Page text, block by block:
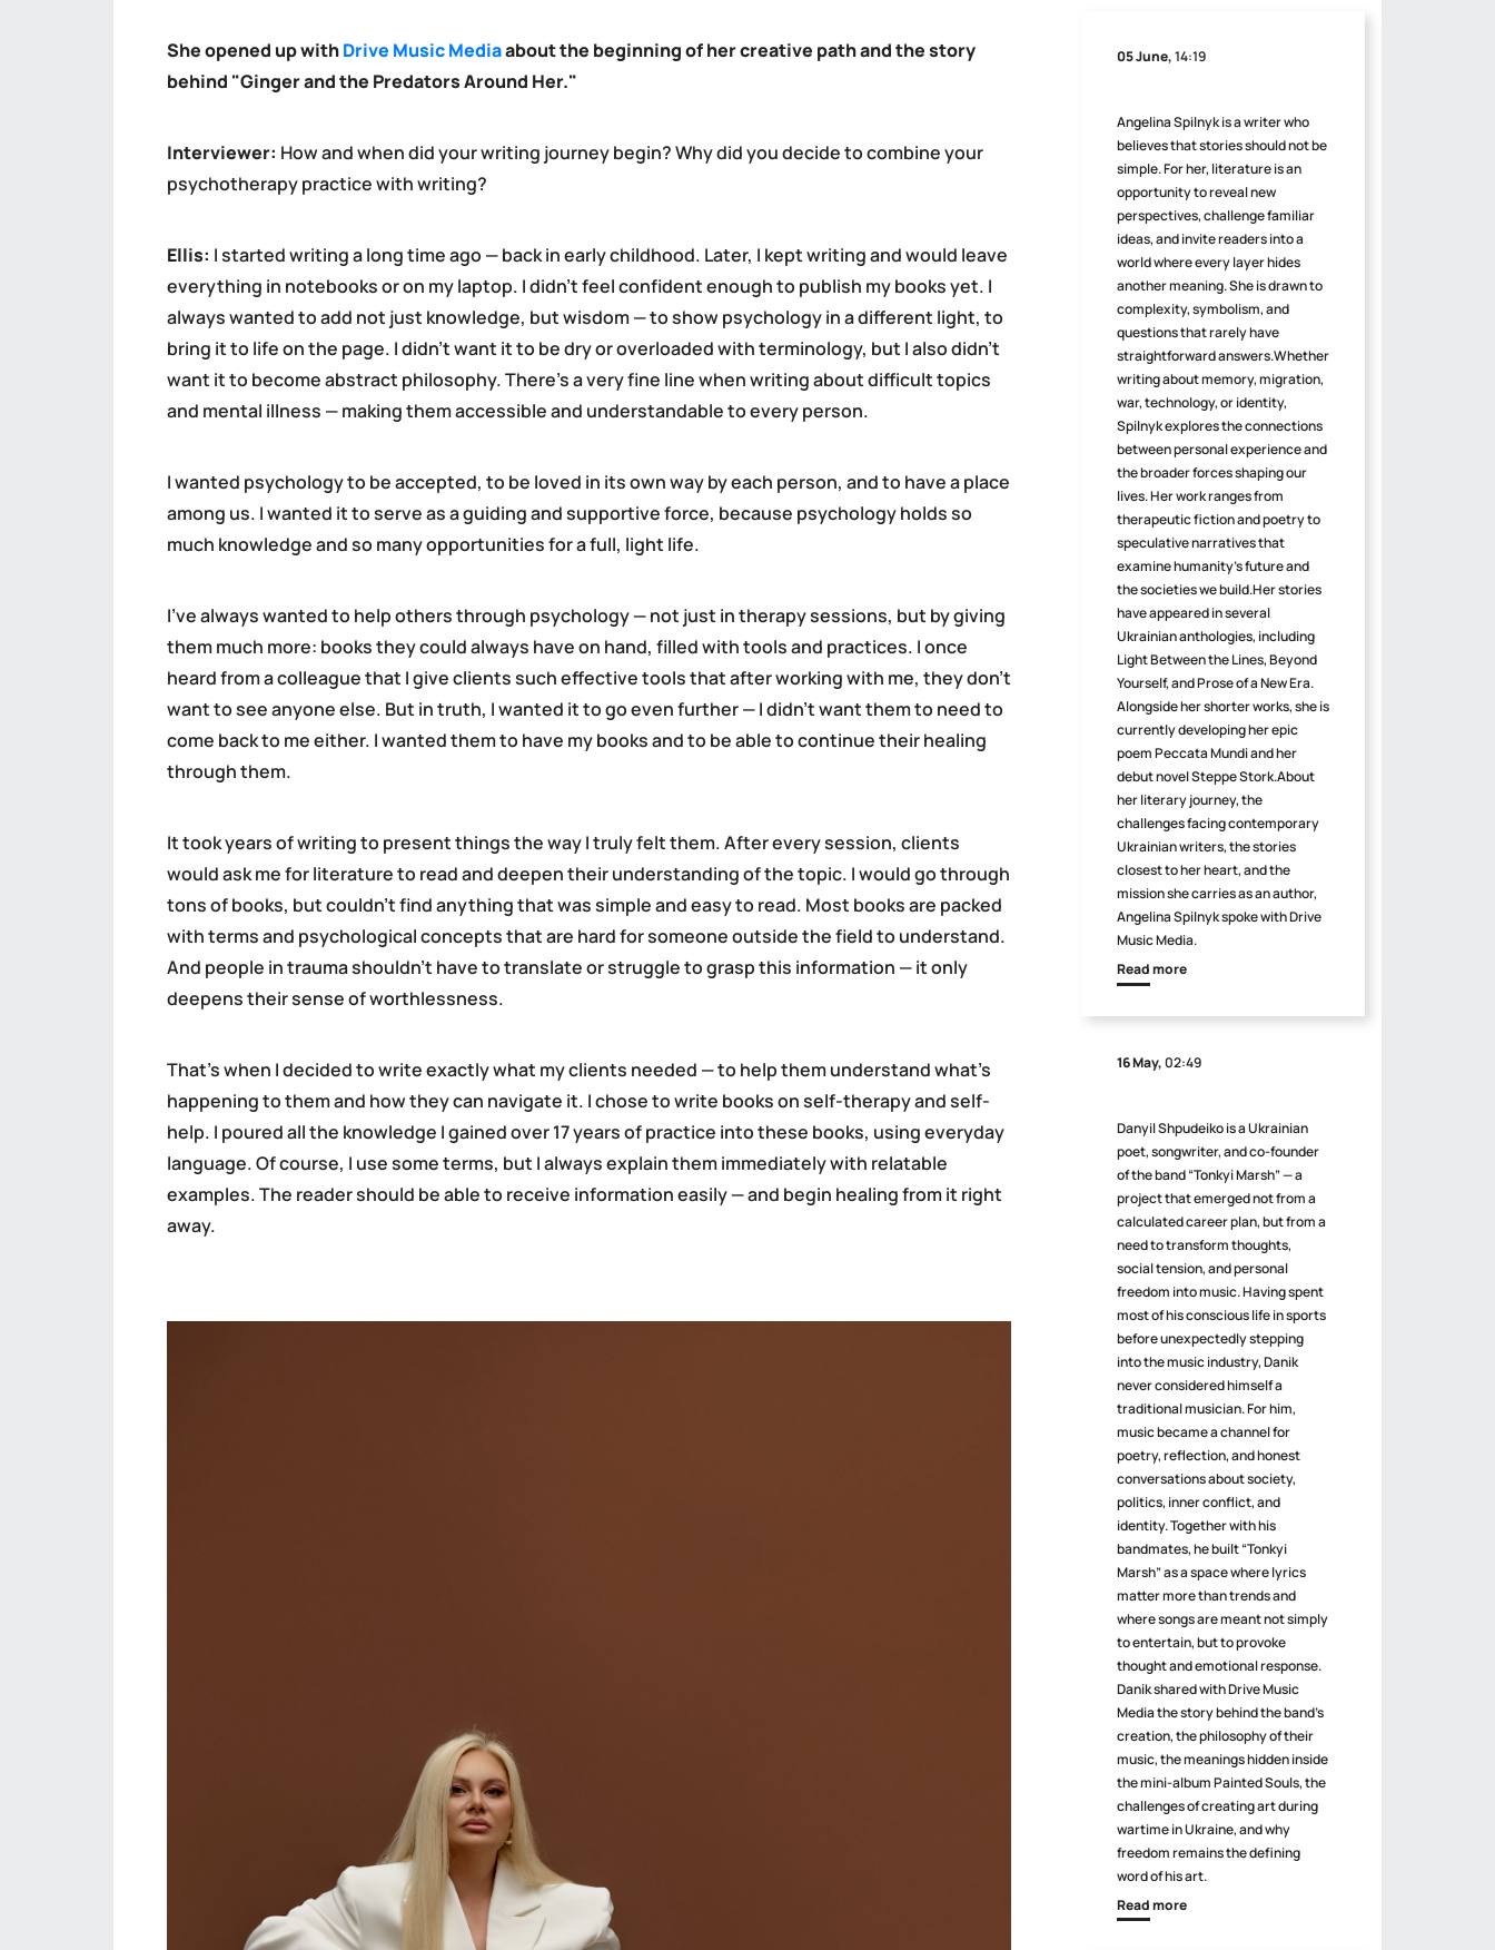
She opened up withDrive Music Mediaabout the beginning of her creative path and the story
behind "Ginger and the Predators Around Her."
Interviewer: How and when did your writing journey begin? Why did you decide to combine your
psychotherapy practice with writing?
Ellis: I started writing a long time ago — back in early childhood. Later, I kept writing and would leave
everything in notebooks or on my laptop. I didn’t feel confident enough to publish my books yet. I
always wanted to add not just knowledge, but wisdom — to show psychology in a different light, to
bring it to life on the page. I didn’t want it to be dry or overloaded with terminology, but I also didn’t
want it to become abstract philosophy. There’s a very fine line when writing about difficult topics
and mental illness — making them accessible and understandable to every person.
I wanted psychology to be accepted, to be loved in its own way by each person, and to have a place
among us. I wanted it to serve as a guiding and supportive force, because psychology holds so
much knowledge and so many opportunities for a full, light life.
I’ve always wanted to help others through psychology — not just in therapy sessions, but by giving
them much more: books they could always have on hand, filled with tools and practices. I once
heard from a colleague that I give clients such effective tools that after working with me, they don’t
want to see anyone else. But in truth, I wanted it to go even further — I didn’t want them to need to
come back to me either. I wanted them to have my books and to be able to continue their healing
through them.
It took years of writing to present things the way I truly felt them. After every session, clients
would ask me for literature to read and deepen their understanding of the topic. I would go through
tons of books, but couldn’t find anything that was simple and easy to read. Most books are packed
with terms and psychological concepts that are hard for someone outside the field to understand.
And people in trauma shouldn’t have to translate or struggle to grasp this information — it only
deepens their sense of worthlessness.
That’s when I decided to write exactly what my clients needed — to help them understand what’s
happening to them and how they can navigate it. I chose to write books on self-therapy and self-
help. I poured all the knowledge I gained over 17 years of practice into these books, using everyday
language. Of course, I use some terms, but I always explain them immediately with relatable
examples. The reader should be able to receive information easily — and begin healing from it right
away.
05 June,14:19
Angelina Spilnyk is a writer who
believes that stories should not be
simple. For her, literature is an
opportunity to reveal new
perspectives, challenge familiar
ideas, and invite readers into a
world where every layer hides
another meaning. She is drawn to
complexity, symbolism, and
questions that rarely have
straightforward answers.Whether
writing about memory, migration,
war, technology, or identity,
Spilnyk explores the connections
between personal experience and
the broader forces shaping our
lives. Her work ranges from
therapeutic fiction and poetry to
speculative narratives that
examine humanity's future and
the societies we build.Her stories
have appeared in several
Ukrainian anthologies, including
Light Between the Lines, Beyond
Yourself, and Prose of a New Era.
Alongside her shorter works, she is
currently developing her epic
poem Peccata Mundi and her
debut novel Steppe Stork.About
her literary journey, the
challenges facing contemporary
Ukrainian writers, the stories
closest to her heart, and the
mission she carries as an author,
Angelina Spilnyk spoke with Drive
Music Media.
Read more
16 May,02:49
Danyil Shpudeiko is a Ukrainian
poet, songwriter, and co-founder
of the band “Tonkyi Marsh” — a
project that emerged not from a
calculated career plan, but from a
need to transform thoughts,
social tension, and personal
freedom into music. Having spent
most of his conscious life in sports
before unexpectedly stepping
into the music industry, Danik
never considered himself a
traditional musician. For him,
music became a channel for
poetry, reflection, and honest
conversations about society,
politics, inner conflict, and
identity. Together with his
bandmates, he built “Tonkyi
Marsh” as a space where lyrics
matter more than trends and
where songs are meant not simply
to entertain, but to provoke
thought and emotional response.
Danik shared with Drive Music
Media the story behind the band’s
creation, the philosophy of their
music, the meanings hidden inside
the mini-album Painted Souls, the
challenges of creating art during
wartime in Ukraine, and why
freedom remains the defining
word of his art.
Read more